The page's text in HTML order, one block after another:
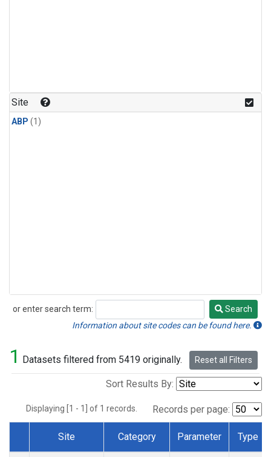
Site
ABP (1)
or enter search term:
Search
Search
Information about site codes can be found here.
1 Datasets filtered from 5419 originally. Reset all Filters
Sort Results By:
Displaying [1 - 1] of 1 records. Records per page:
Dataset Number
Site Category Parameter Type